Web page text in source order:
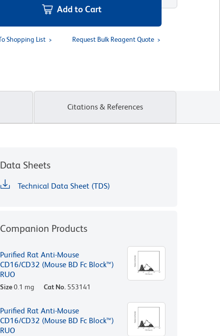
Add to Cart
Shopping List Request Bulk Reagent Quote
Citations & References
Data Sheets
Technical Data Sheet (TDS)
Companion Products
Purified Rat Anti-Mouse
CD16/CD32 (Mouse BD Fc Block™)
RUO
Size0.1 mg Cat No. 553141
Purified Rat Anti-Mouse
CD16/CD32 (Mouse BD Fc Block™)
RUO